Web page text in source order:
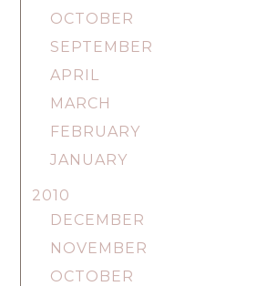
OCTOBER
SEPTEMBER
APRIL
MARCH
FEBRUARY
JANUARY
2010
DECEMBER
NOVEMBER
OCTOBER